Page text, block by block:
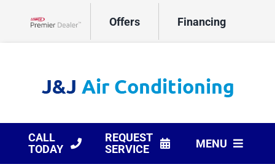
Offers Financing
CALL
TODAY
REQUEST
SERVICE
MENU